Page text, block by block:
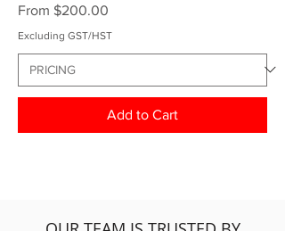
From $200.00
Sale Price
Excluding GST/HST
Add to Cart